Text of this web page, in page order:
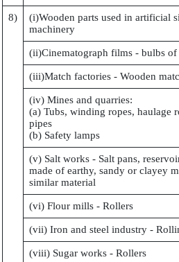
8)
(i)Wooden parts used in artificial
machinery
(ii)Cinematograph films - bulbs
(iii)Match factories - Wooden
(iv) Mines and quarries:
(a) Tubs, winding ropes, haulage
pipes
(b) Safety lamps
(v) Salt works - Salt pans,
made of earthy, sandy or clayey
similar material
(vi) Flour mills - Rollers
(vii) Iron and steel industry -
(viii) Sugar works - Rollers